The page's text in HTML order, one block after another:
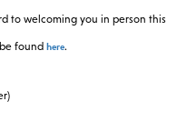
to welcoming you in person this
found here.